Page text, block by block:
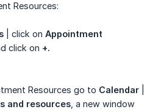
Resources:
| click on Appointment
click on +.
Resources go to Calendar
and resources , a new window